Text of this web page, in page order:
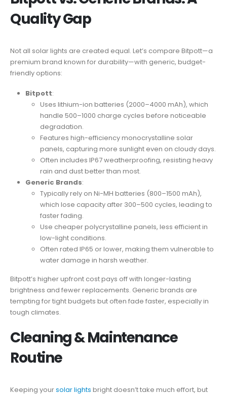
Quality Gap
Not all solar lights are created equal. Let’s compare Bitpott—a
premium brand known for durability—with generic, budget-
friendly options:
Bitpott:
Uses lithium-ion batteries (2000–4000 mAh), which
handle 500–1000 charge cycles before noticeable
degradation.
Features high-efficiency monocrystalline solar
panels, capturing more sunlight even on cloudy days.
Often includes IP67 weatherproofing, resisting heavy
rain and dust better than most.
Generic Brands:
Typically rely on Ni-MH batteries (800–1500 mAh),
which lose capacity after 300–500 cycles, leading to
faster fading.
Use cheaper polycrystalline panels, less efficient in
low-light conditions.
Often rated IP65 or lower, making them vulnerable to
water damage in harsh weather.
Bitpott’s higher upfront cost pays off with longer-lasting
brightness and fewer replacements. Generic brands are
tempting for tight budgets but often fade faster, especially in
tough climates.
Cleaning & Maintenance
Routine
Keeping yoursolar lights bright doesn’t take much effort, but